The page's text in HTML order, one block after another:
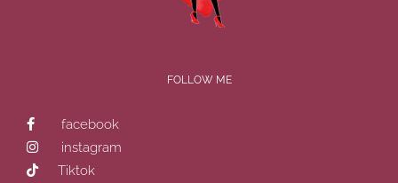
FOLLOW ME
facebook
instagram
Tiktok